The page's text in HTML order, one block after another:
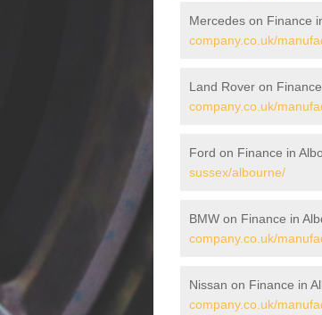
Mercedes on Finance
company.co.uk/
Land Rover on
company.co.uk/
Ford on Finance in
sussex/albourne/
BMW on Finance in
company.co.uk/
Nissan on Finance in
company.co.uk/